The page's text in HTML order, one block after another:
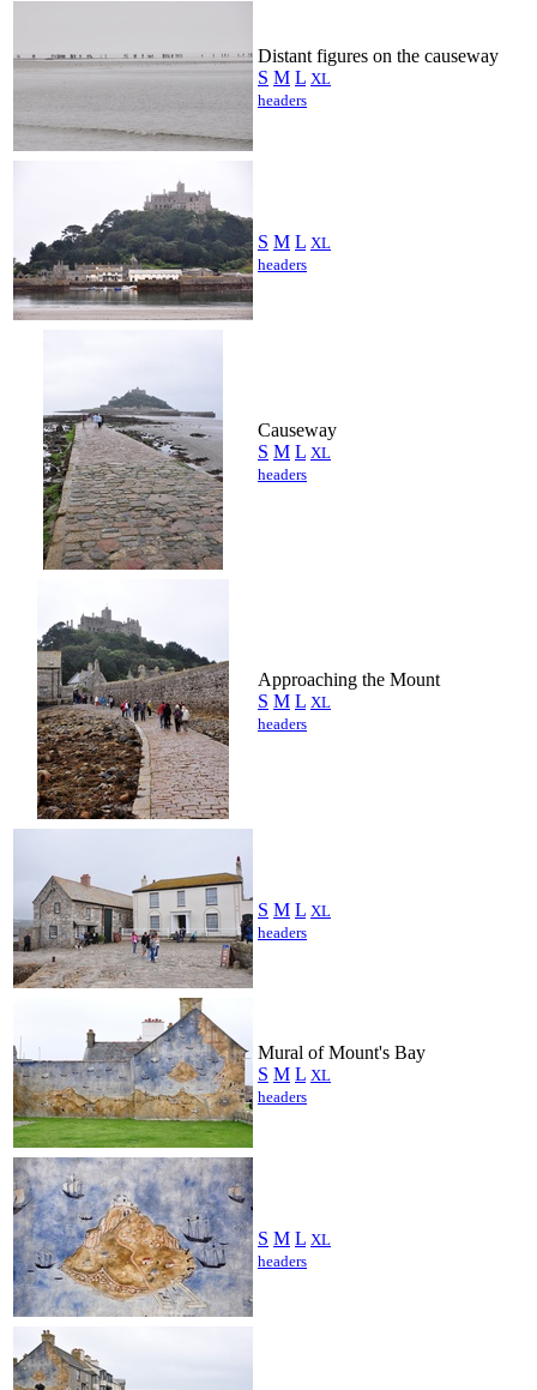
Distant figures on the causeway
S M L XL
headers
S M L XL
headers
Causeway
S M L XL
headers
Approaching the Mount
S M L XL
headers
S M L XL
headers
Mural of Mount's Bay
S M L XL
headers
S M L XL
headers